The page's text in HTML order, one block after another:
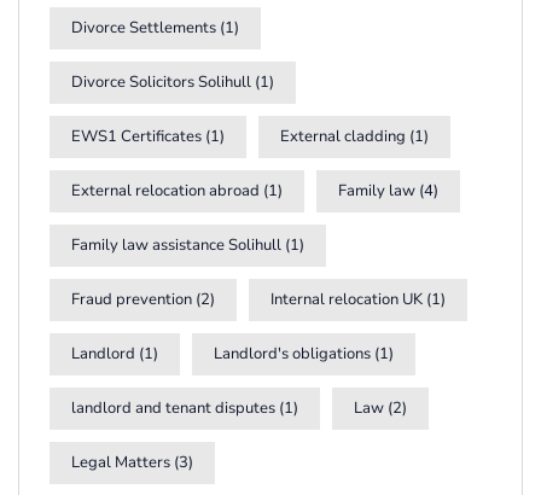
Divorce Settlements (1)
Divorce Solicitors Solihull (1)
EWS1 Certificates (1) External cladding (1)
External relocation abroad (1) Family law (4)
Family law assistance Solihull (1)
Fraud prevention (2) Internal relocation UK (1)
Landlord (1) Landlord's obligations (1)
landlord and tenant disputes (1) Law (2)
Legal Matters (3)